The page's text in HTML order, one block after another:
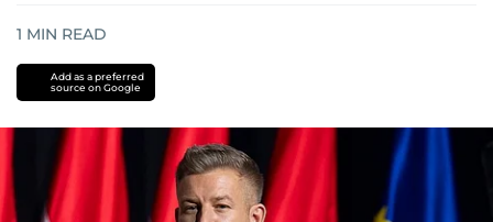
1 MIN READ
Add as a preferred
source on Google